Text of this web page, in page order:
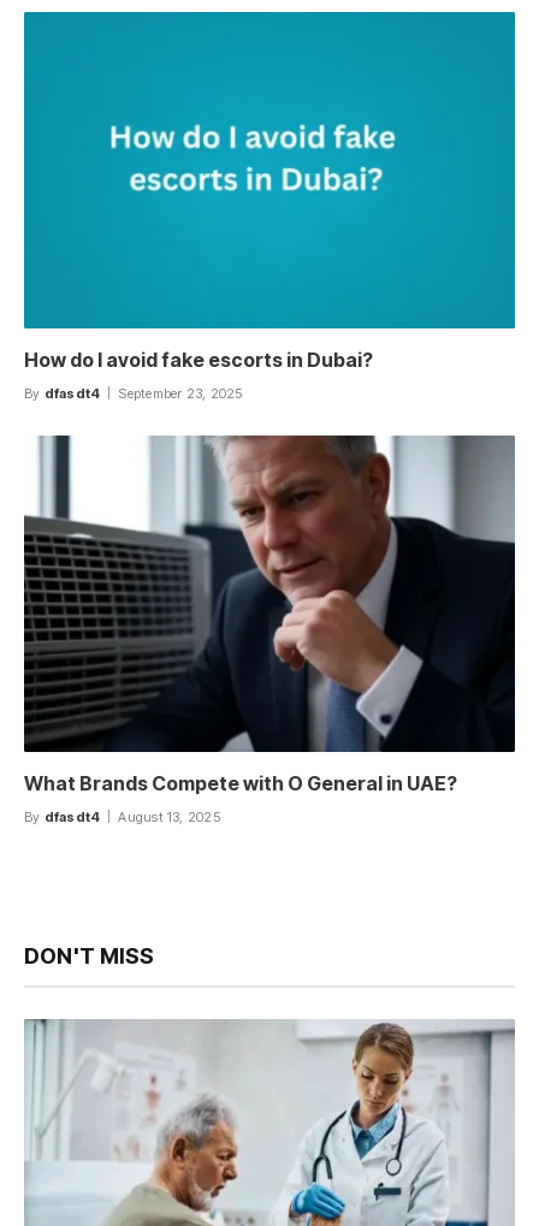
How do I avoid fake escorts in Dubai?
By dfasdt4 September 23, 2025
What Brands Compete with O General in UAE?
By dfasdt4 August 13, 2025
DON'T MISS